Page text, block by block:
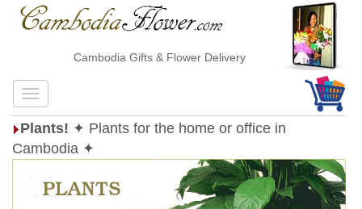
Cambodia Gifts & Flower Delivery
Plants! ✦ Plants for the home or office in
Cambodia ✦